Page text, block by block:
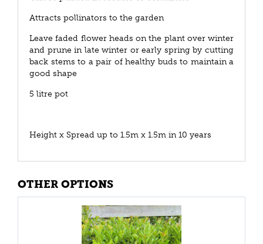
Attracts pollinators to the garden
Leave faded flower heads on the plant over winter
and prune in late winter or early spring by cutting
back stems to a pair of healthy buds to maintain a
good shape
5 litre pot
Height x Spread up to 1.5m x 1.5m in 10 years
OTHER OPTIONS